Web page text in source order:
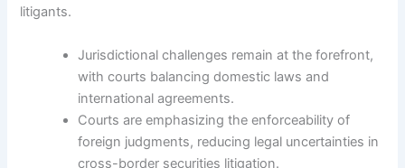
litigants.
Jurisdictional challenges remain at the forefront,
with courts balancing domestic laws and
international agreements.
Courts are emphasizing the enforceability of
foreign judgments, reducing legal uncertainties in
cross-border securities litigation.